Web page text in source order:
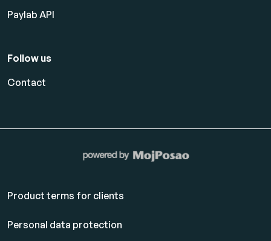
Paylab API
Follow us
Contact
Product terms for clients
Personal data protection